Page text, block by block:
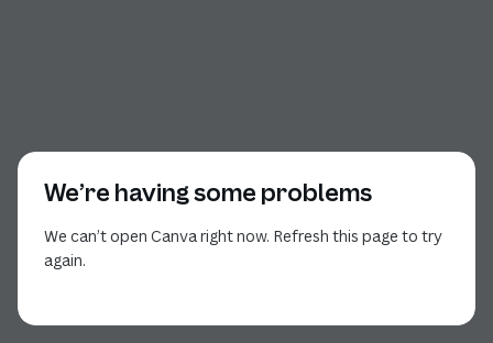
We’re having some problems
We can’t open Canva right now. Refresh this page to try
again.